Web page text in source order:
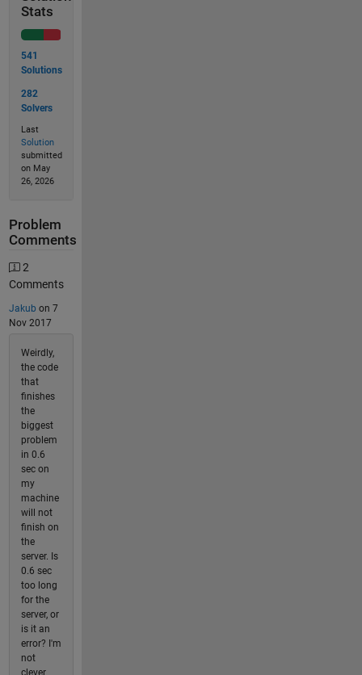
Stats
541
Solutions
282
Solvers
Last
Solution
submitted
on May
26, 2026
Problem
Comments
2
Comments
Jakub on 7
Nov 2017
Weirdly,
the code
that
finishes
the
biggest
problem
in 0.6
sec on
my
machine
will not
finish on
the
server. Is
0.6 sec
too long
for the
server, or
is it an
error? I'm
not
clever